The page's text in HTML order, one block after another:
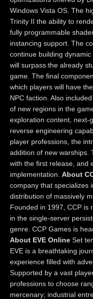
Windows Vista OS. The
Trinity II the ability to
fully programmable
instancing support. The
continue building
will surpass the already
game. The final
which players will have
NPC faction. Also
of new regions in the
exploration content, next-
reverse engineering
player professions, the
addition of new warships.
with the first release, and
implementation. About
company that specializes
distribution of massively
Founded in 1997, CCP is
in the single-server
genre. CCP Games is
About EVE Online Set
EVE is a breathtaking
experience filled with
Supported by a vast
professions to choose
mercenary; industrial